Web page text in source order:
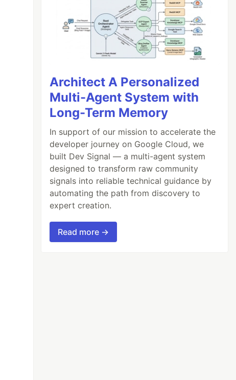
Architect A Personalized
Multi-Agent System with
Long-Term Memory
In support of our mission to accelerate the
developer journey on Google Cloud, we
built Dev Signal — a multi-agent system
designed to transform raw community
signals into reliable technical guidance by
automating the path from discovery to
expert creation.
Read more →